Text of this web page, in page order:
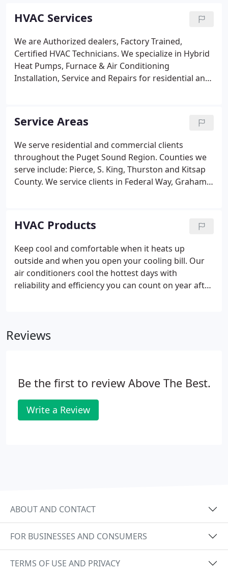
HVAC Services
We are Authorized dealers, Factory Trained,
Certified HVAC Technicians. We specialize in Hybrid
Heat Pumps, Furnace & Air Conditioning
Installation, Service and Repairs for residential and
experience you can count on quality residential or
commercial HVAC installations, maintenance or
repairs. Our technicians are trained and certified to
provide you with the best recommendations on
energy and cost saving HVAC solutions.
Service Areas
We serve residential and commercial clients
throughout the Puget Sound Region. Counties we
serve include: Pierce, S. King, Thurston and Kitsap
County. We service clients in Federal Way, Graham,
Lake and Port Orchard. If your location isn't listed
please Contact Us to find out if we serve your home
or business.
HVAC Products
Keep cool and comfortable when it heats up
outside and when you open your cooling bill. Our
air conditioners cool the hottest days with
reliability and efficiency you can count on year after
Reviews
Be the first to review Above The Best.
Write a Review
ABOUT AND CONTACT
FOR BUSINESSES AND CONSUMERS
TERMS OF USE AND PRIVACY